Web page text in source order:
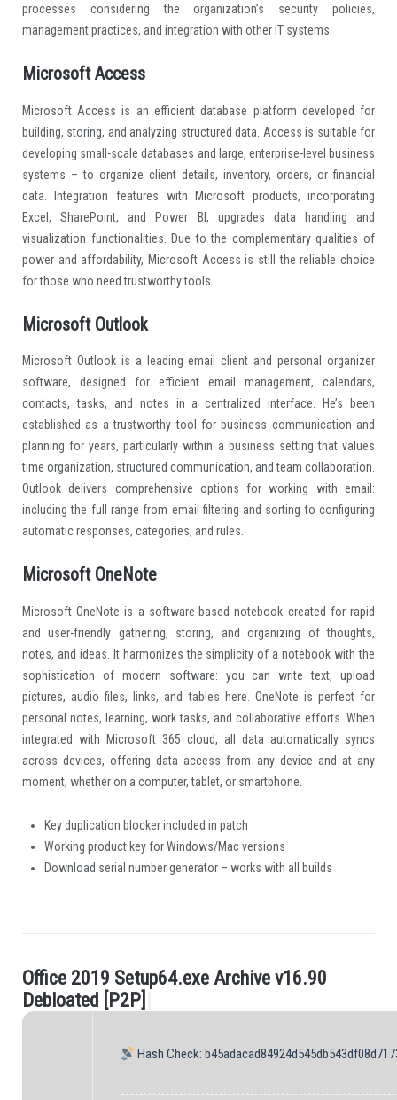
processes considering the organization’s security policies,
management practices, and integration with other IT systems.
Microsoft Access
Microsoft Access is an efficient database platform developed for
building, storing, and analyzing structured data. Access is suitable for
developing small-scale databases and large, enterprise-level business
systems – to organize client details, inventory, orders, or financial
data. Integration features with Microsoft products, incorporating
Excel, SharePoint, and Power BI, upgrades data handling and
visualization functionalities. Due to the complementary qualities of
power and affordability, Microsoft Access is still the reliable choice
for those who need trustworthy tools.
Microsoft Outlook
Microsoft Outlook is a leading email client and personal organizer
software, designed for efficient email management, calendars,
contacts, tasks, and notes in a centralized interface. He’s been
established as a trustworthy tool for business communication and
planning for years, particularly within a business setting that values
time organization, structured communication, and team collaboration.
Outlook delivers comprehensive options for working with email:
including the full range from email filtering and sorting to configuring
automatic responses, categories, and rules.
Microsoft OneNote
Microsoft OneNote is a software-based notebook created for rapid
and user-friendly gathering, storing, and organizing of thoughts,
notes, and ideas. It harmonizes the simplicity of a notebook with the
sophistication of modern software: you can write text, upload
pictures, audio files, links, and tables here. OneNote is perfect for
personal notes, learning, work tasks, and collaborative efforts. When
integrated with Microsoft 365 cloud, all data automatically syncs
across devices, offering data access from any device and at any
moment, whether on a computer, tablet, or smartphone.
Key duplication blocker included in patch
Working product key for Windows/Mac versions
Download serial number generator – works with all builds
.
Ofce 201 9 Setup64.exe Archive v1 6.90
Debl oated P2P]
Hash Check: